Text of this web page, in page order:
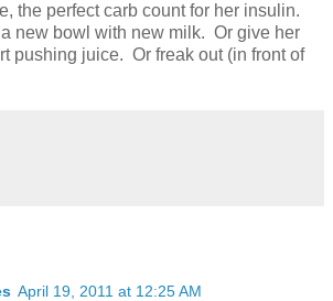
the perfect carb count for her insulin.
new bowl with new milk. Or give her
pushing juice. Or freak out (in front of
April 19, 2011 at 12:25 AM